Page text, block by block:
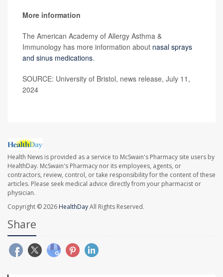
More information
The American Academy of Allergy Asthma &
Immunology has more information about nasal sprays
and sinus medications.
SOURCE: University of Bristol, news release, July 11,
2024
Health News is provided as a service to McSwain's Pharmacy site users by
HealthDay. McSwain's Pharmacy nor its employees, agents, or
contractors, review, control, or take responsibility for the content of these
articles. Please seek medical advice directly from your pharmacist or
physician.
Copyright © 2026 HealthDayAll Rights Reserved.
Share